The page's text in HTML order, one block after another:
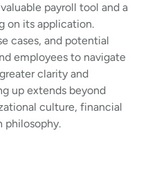
payroll tool and a
on its application.
cases, and potential
employees to navigate
clarity and
up extends beyond
culture, financial
philosophy.